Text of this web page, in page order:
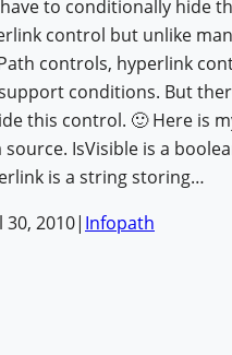
to conditionally hide
control but unlike
controls, hyperlink
conditions. But
this control. 🙂 Here is
source. IsVisible is a
is a string storing…
30, 2010| Infopath